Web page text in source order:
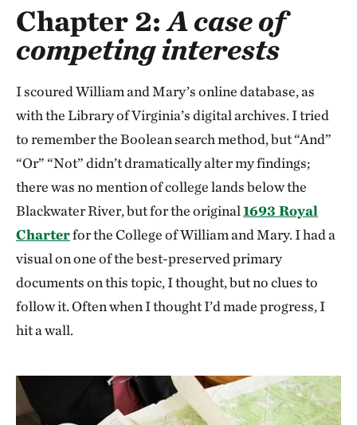
Chapter 2:A case of
competing interests
I scoured William and Mary’s online database, as
with the Library of Virginia’s digital archives. I tried
to remember the Boolean search method, but “And”
“Or” “Not” didn’t dramatically alter my findings;
there was no mention of college lands below the
Blackwater River, but for the original1693 Royal
Charterfor the College of William and Mary. I had a
visual on one of the best-preserved primary
documents on this topic, I thought, but no clues to
follow it. Often when I thought I’d made progress, I
hit a wall.